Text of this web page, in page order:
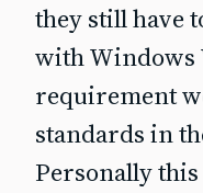
they still have
with Windows
requirement
standards in
Personally